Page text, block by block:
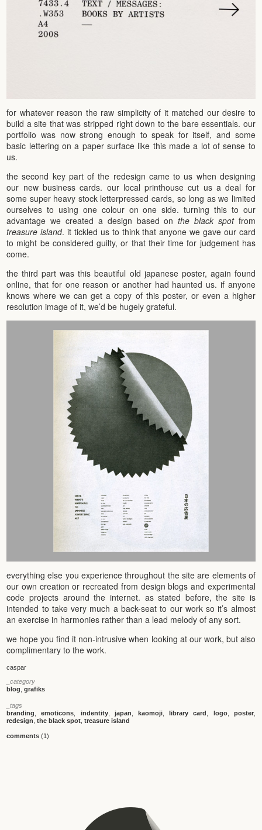
for whatever reason the raw simplicity of it matched our desire to
build a site that was stripped right down to the bare essentials. our
portfolio was now strong enough to speak for itself, and some
basic lettering on a paper surface like this made a lot of sense to
us.
the second key part of the redesign came to us when designing
our new business cards. our local printhouse cut us a deal for
some super heavy stock letterpressed cards, so long as we limited
ourselves to using one colour on one side. turning this to our
advantage we created a design based onthe black spotfrom
treasure island. it tickled us to think that anyone we gave our card
to might be considered guilty, or that their time for judgement has
come.
the third part was this beautiful old japanese poster, again found
online, that for one reason or another had haunted us. if anyone
knows where we can get a copy of this poster, or even a higher
resolution image of it, we’d be hugely grateful.
everything else you experience throughout the site are elements of
our own creation or recreated from design blogs and experimental
code projects around the internet. as stated before, the site is
intended to take very much a back-seat to our work so it’s almost
an exercise in harmonies rather than a lead melody of any sort.
we hope you find it non-intrusive when looking at our work, but also
complimentary to the work.
caspar
_category
blog ,grafiks
_tags
branding
,emoticons indentity, japan ,kaomoji ,library card logo, poster,
redesign ,the black spot ,treasure island
comments (1)